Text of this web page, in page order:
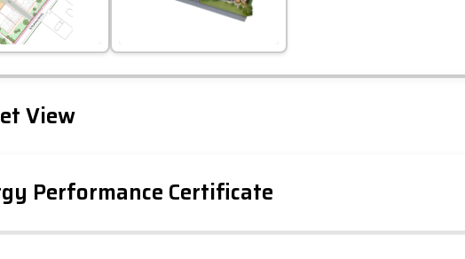
Tap to explore map
View
Performance Certificate